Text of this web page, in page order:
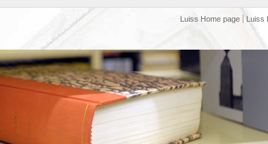
Luiss Home page Luiss